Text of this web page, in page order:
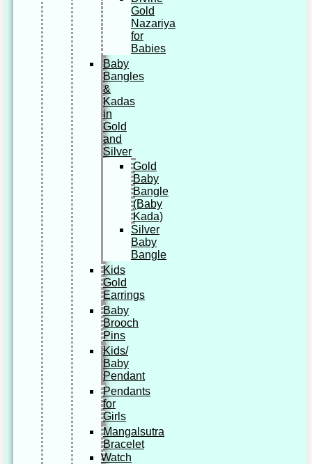
Gold
Nazariya
for
Babies
Baby
Bangles
&
Kadas
in
Gold
and
Silver
Gold
Baby
Bangle
(Baby
Kada)
Silver
Baby
Bangle
Kids
Gold
Earrings
Baby
Brooch
Pins
Kids/
Baby
Pendant
Pendants
for
Girls
Mangalsutra
Bracelet
Watch